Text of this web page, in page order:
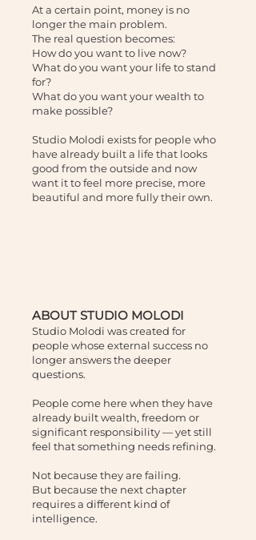
At a certain point, money is no
longer the main problem.
The real question becomes:
How do you want to live now?
What do you want your life to stand
for?
What do you want your wealth to
make possible?
Studio Molodi exists for people who
have already built a life that looks
good from the outside and now
want it to feel more precise, more
beautiful and more fully their own.
ABOUT STUDIO MOLODI
Studio Molodi was created for
people whose external success no
longer answers the deeper
questions.
People come here when they have
already built wealth, freedom or
significant responsibility — yet still
feel that something needs refining.
Not because they are failing.
But because the next chapter
requires a different kind of
intelligence.